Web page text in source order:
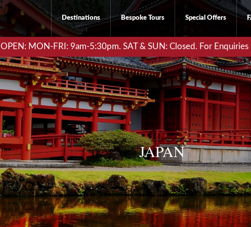
Destinations Bespoke Tours Special Offers
OPEN: MON-FRI: 9am-5:30pm. SAT & SUN: Closed. For
JAPAN